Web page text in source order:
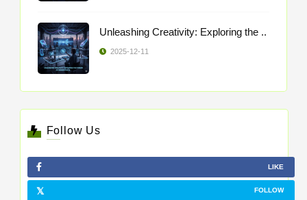
Unleashing Creativity: Exploring the ..
2025-12-11
Follow Us
LIKE
FOLLOW